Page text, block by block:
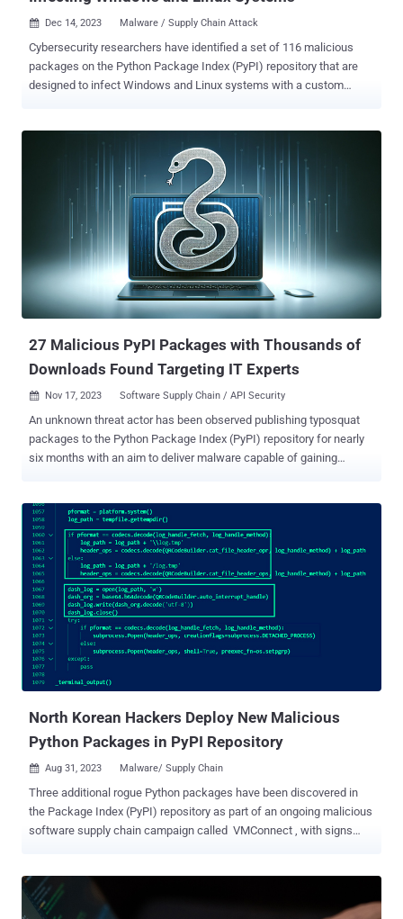
 Dec 14, 2023 Malware / Supply Chain Attack
Cybersecurity researchers have identified a set of 116 malicious
packages on the Python Package Index (PyPI) repository that are
designed to infect Windows and Linux systems with a custom
cryptocurrency, or both," ESET researchers Marc-Etienne M.Léveillé
and Rene Holt said in a report published earlier this week. The
packages are estimated to have been downloaded over 10,000
times since May 2023. The threat actors behind the activity have
been observed using three techniques to bundle malicious code into
Python packages, namely via a test.py script, embedding
PowerShell in setup.py file, and incorporating it in obfuscated form
in the __init__.py file . Irrespective of the method used, the end goal
of the campaign is to compromise the targeted host with malware,
primarily a backdoor capable of remote command execution, da...
27 Malicious PyPI Packages with Thousands of
Downloads Found Targeting IT Experts
 Nov 17, 2023 Software Supply Chain / API Security
An unknown threat actor has been observed publishing typosquat
packages to the Python Package Index (PyPI) repository for nearly
six months with an aim to deliver malware capable of gaining
popular legitimate Python libraries, attracted thousands of
downloads, Checkmarx said in a new report. A majority of the
downloads originated from the U.S., China, France, Hong Kong,
Germany, Russia, Ireland, Singapore, the U.K., and Japan. "A defining
characteristic of this attack was the utilization of steganography to
hide a malicious payload within an innocent-looking image file,
which increased the stealthiness of the attack," the software supply
chain security firm said . Some of the packages are pyefflorer,
pyminor, pyowler, pystallerer, pystob, and pywool, the last of which
was planted on May 13, 2023. A common denominator to these
North Korean Hackers Deploy New Malicious
Python Packages in PyPI Repository
 Aug 31, 2023 Malware/ Supply Chain
Three additional rogue Python packages have been discovered in
the Package Index (PyPI) repository as part of an ongoing malicious
software supply chain campaign called VMConnect , with signs
packages tablediter, request-plus, and requestspro. First disclosed
at the start of the month by the company and Sonatype, VMConnect